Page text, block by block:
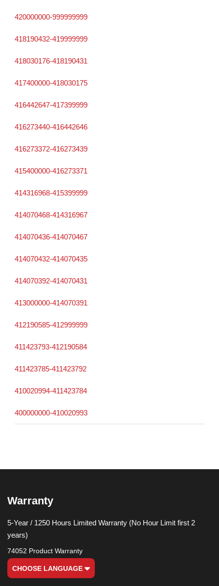
420000000-999999999
418190432-419999999
418030176-418190431
417400000-418030175
416442647-417399999
416273440-416442646
416273372-416273439
415400000-416273371
414316968-415399999
414070468-414316967
414070436-414070467
414070432-414070435
414070392-414070431
413000000-414070391
412190585-412999999
411423793-412190584
411423785-411423792
410020994-411423784
400000000-410020993
Warranty
5-Year / 1250 Hours Limited Warranty (No Hour Limit first 2
years)
74052 Product Warranty
CHOOSE LANGUAGE